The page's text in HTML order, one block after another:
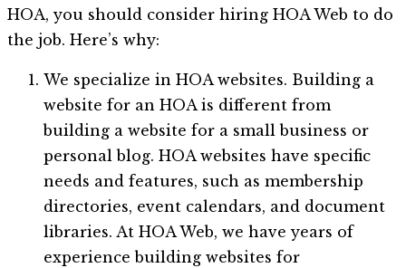
HOA, you should consider hiring HOA Web to do
the job. Here’s why:
We specialize in HOA websites. Building a
website for an HOA is different from
building a website for a small business or
personal blog. HOA websites have specific
needs and features, such as membership
directories, event calendars, and document
libraries. At HOA Web, we have years of
experience building websites for